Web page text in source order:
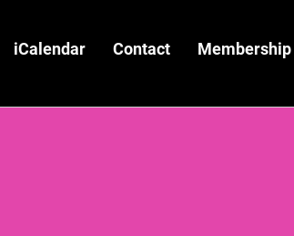
iCalendar Contact Membership